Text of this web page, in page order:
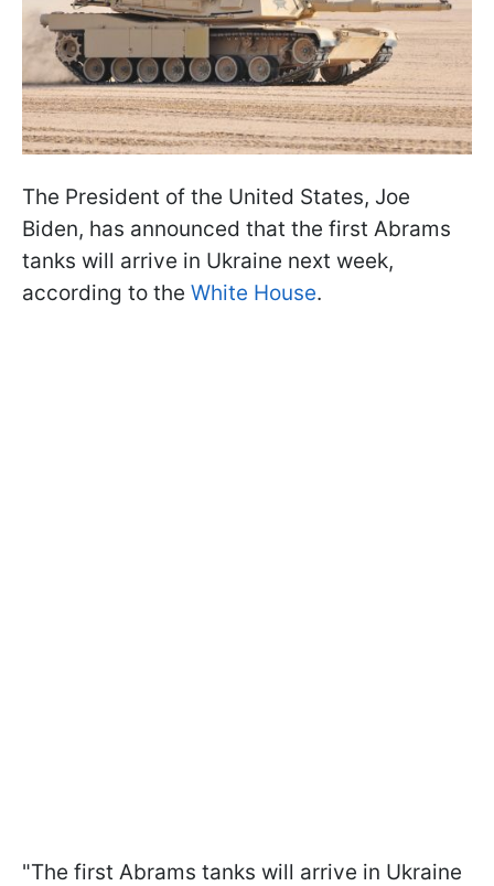
The President of the United States, Joe
Biden, has announced that the first Abrams
tanks will arrive in Ukraine next week,
according to the White House.
"The first Abrams tanks will arrive in Ukraine